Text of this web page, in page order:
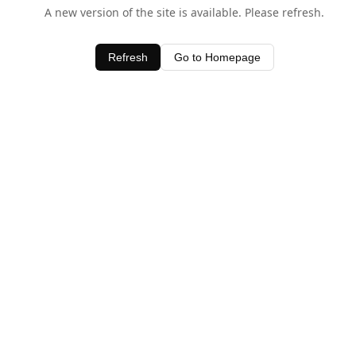
A new version of the site is available. Please refresh.
Refresh Go to Homepage